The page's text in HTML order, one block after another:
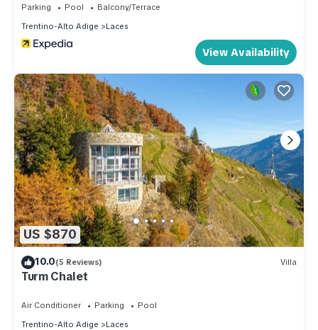
Parking Pool
Balcony/Terrace
Trentino-Alto Adige
Laces
View Availability
US $870
10.0(5 Reviews) Villa
Turm Chalet
Air Conditioner Parking
Pool
Trentino-Alto Adige
Laces